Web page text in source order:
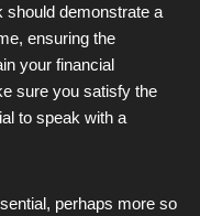
should demonstrate a
ensuring the
your financial
sure you satisfy the
to speak with a
perhaps more so